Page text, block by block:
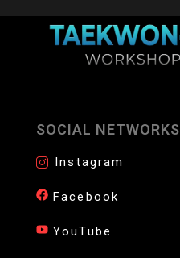
SOCIAL NETWORKS
Instagram
Facebook
YouTube